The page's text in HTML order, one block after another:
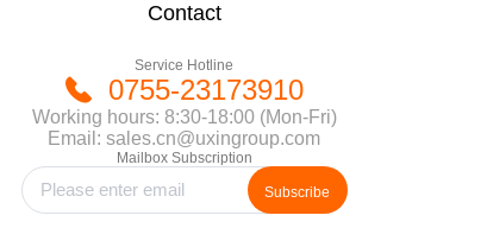
Contact
Service Hotline
0755-23173910
Working hours: 8:30-18:00 (Mon-Fri)
Email: sales.cn@uxingroup.com
Mailbox Subscription
Subscribe